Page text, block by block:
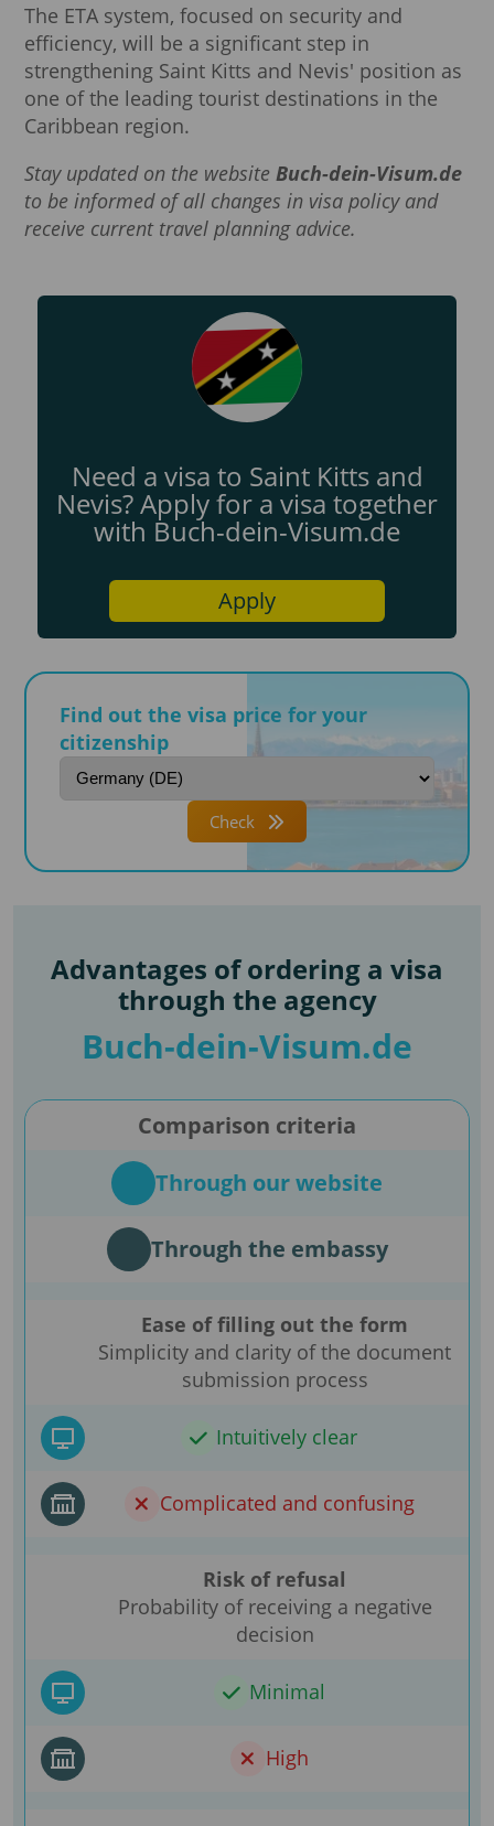
The ETA system, focused on security and
efficiency, will be a significant step in
strengthening Saint Kitts and Nevis' position as
one of the leading tourist destinations in the
Caribbean region.
Stay updated on the website Buch-dein-Visum.de
to be informed of all changes in visa policy and
receive current travel planning advice.
Need a visa to Saint Kitts and
Nevis? Apply for a visa together
with Buch-dein-Visum.de
Apply
Find out the visa price for your
citizenship
Check
Advantages of ordering a visa
through the agency
Buch-dein-Visum.de
Comparison criteria
Through our website
Through the embassy
Ease of filling out the form
Simplicity and clarity of the document
submission process
Intuitively clear
Complicated and confusing
Risk of refusal
Probability of receiving a negative
decision
Minimal
High